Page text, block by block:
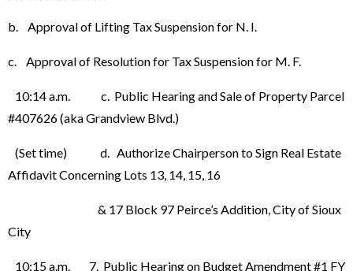
b. Approval of Lifting Tax Suspension for N. I.
c. Approval of Resolution for Tax Suspension for M. F.
10:14 a.m. c. Public Hearing and Sale of Property Parcel
#407626 (aka Grandview Blvd.)
(Set time) d. Authorize Chairperson to Sign Real Estate
Affidavit Concerning Lots 13, 14, 15, 16
& 17 Block 97 Peirce’s Addition, City of Sioux
City
10:15 a.m. 7. Public Hearing on Budget Amendment #1 FY